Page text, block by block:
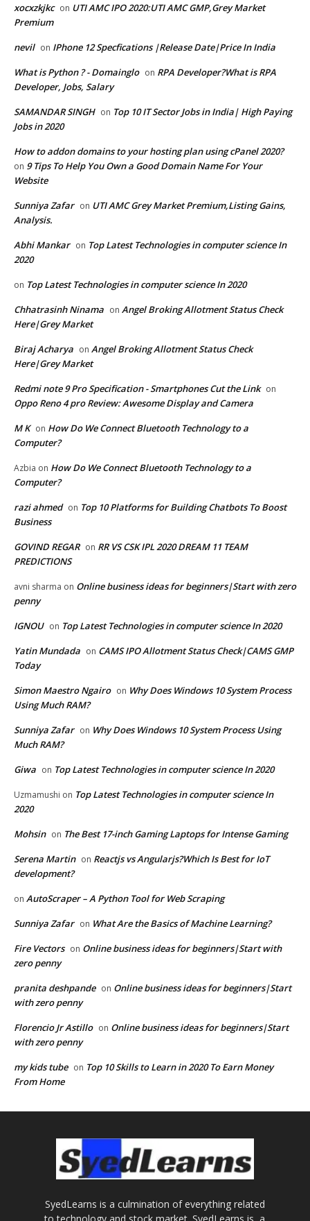
xocxzkjkc on UTI AMC IPO 2020:UTI AMC GMP,Grey Market
Premium
nevil on IPhone 12 Specfications |Release Date|Price In India
What is Python ? - Domainglo on RPA Developer?What is RPA
Developer, Jobs, Salary
SAMANDAR SINGH on Top 10 IT Sector Jobs in India| High Paying
Jobs in 2020
How to addon domains to your hosting plan using cPanel 2020?
on 9 Tips To Help You Own a Good Domain Name For Your
Website
Sunniya Zafar on UTI AMC Grey Market Premium,Listing Gains,
Analysis.
Abhi Mankar on Top Latest Technologies in computer science In
2020
on Top Latest Technologies in computer science In 2020
Chhatrasinh Ninama on Angel Broking Allotment Status Check
Here|Grey Market
Biraj Acharya on Angel Broking Allotment Status Check
Here|Grey Market
Redmi note 9 Pro Specification - Smartphones Cut the Link on
Oppo Reno 4 pro Review: Awesome Display and Camera
M K on How Do We Connect Bluetooth Technology to a
Computer?
Azbia on How Do We Connect Bluetooth Technology to a
Computer?
razi ahmed on Top 10 Platforms for Building Chatbots To Boost
Business
GOVIND REGAR on RR VS CSK IPL 2020 DREAM 11 TEAM
PREDICTIONS
avni sharma on Online business ideas for beginners|Start with zero
penny
IGNOU on Top Latest Technologies in computer science In 2020
Yatin Mundada on CAMS IPO Allotment Status Check|CAMS GMP
Today
Simon Maestro Ngairo on Why Does Windows 10 System Process
Using Much RAM?
Sunniya Zafar on Why Does Windows 10 System Process Using
Much RAM?
Giwa on Top Latest Technologies in computer science In 2020
Uzmamushi on Top Latest Technologies in computer science In
2020
Mohsin on The Best 17-inch Gaming Laptops for Intense Gaming
Serena Martin on Reactjs vs Angularjs?Which Is Best for IoT
development?
on AutoScraper – A Python Tool for Web Scraping
Sunniya Zafar on What Are the Basics of Machine Learning?
Fire Vectors on Online business ideas for beginners|Start with
zero penny
pranita deshpande on Online business ideas for beginners|Start
with zero penny
Florencio Jr Astillo on Online business ideas for beginners|Start
with zero penny
my kids tube on Top 10 Skills to Learn in 2020 To Earn Money
From Home
SyedLearns is a culmination of everything related
to technology and stock market. SyedLearns is, a